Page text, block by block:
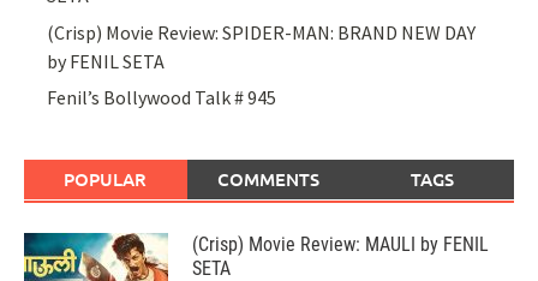
(Crisp) Movie Review: SPIDER-MAN: BRAND NEW DAY
by FENIL SETA
Fenil’s Bollywood Talk # 945
POPULAR COMMENTS TAGS
(Crisp) Movie Review: MAULI by FENIL
SETA